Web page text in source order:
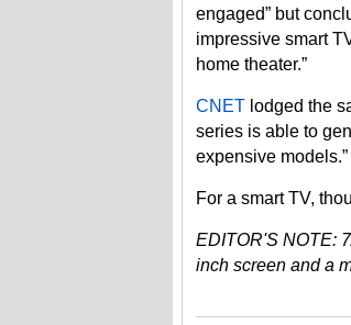
engaged” but
impressive smart
home theater.”
CNET lodged the
series is able to
expensive models.”
For a smart TV,
EDITOR'S NOTE:
inch screen and a